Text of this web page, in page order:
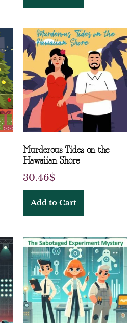
Murderous Tides on the
Hawaiian Shore
30.46$
Add to Cart